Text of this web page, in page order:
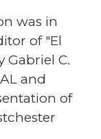
was in
of "El
Gabriel C.
and
of